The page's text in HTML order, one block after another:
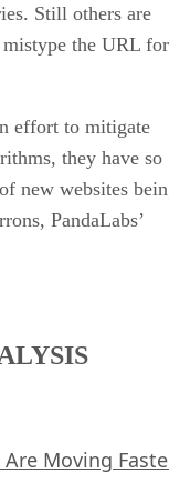
Still others are
the URL for
effort to mitigate
they have so
new websites
PandaLabs’
Are Moving